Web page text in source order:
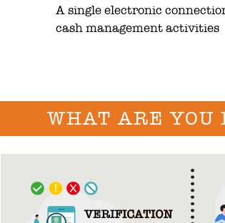
A single electronic
cash management activities
WHAT ARE